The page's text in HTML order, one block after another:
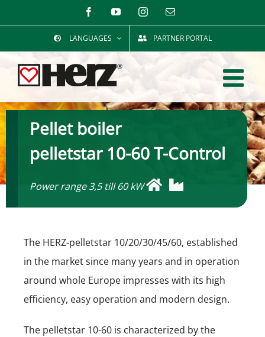
to
FacebookYouTubeInstagramEmail
LANGUAGES PARTNER PORTAL
Pellet boiler
pelletstar 10-60 T-Control
Power range 3,5 till 60 kW
The HERZ-pelletstar 10/20/30/45/60, established
in the market since many years and in operation
around whole Europe impresses with its high
efficiency, easy operation and modern design.
The pelletstar 10-60 is characterized by the